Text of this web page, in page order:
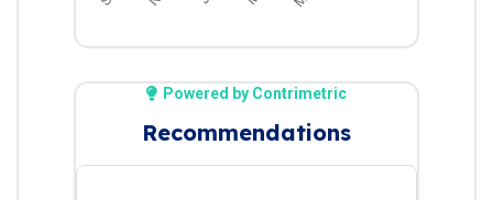
Powered by Contrimetric
Recommendations